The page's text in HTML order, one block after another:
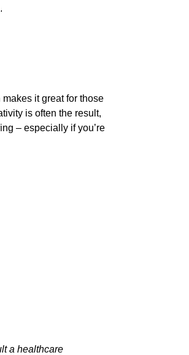
it great for those
is often the result,
– especially if you’re
a healthcare